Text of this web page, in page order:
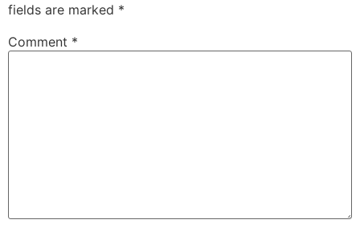
fields are marked *
Comment *